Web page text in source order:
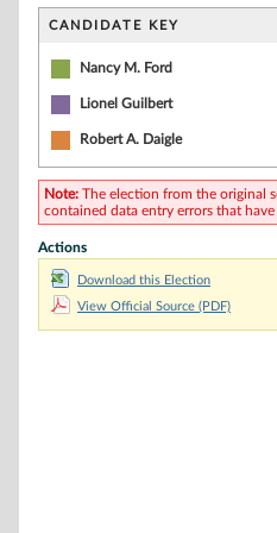
CANDIDATE KEY
Nancy M. Ford
Lionel Guilbert
Robert A. Daigle
Note: The election from the original
contained data entry errors that have
Actions
Download this Election
View Official Source (PDF)